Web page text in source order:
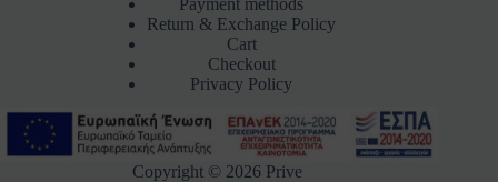
Payment methods
Return & Exchange Policy
Cart
Checkout
Privacy Policy
Copyright © 2026 Prive